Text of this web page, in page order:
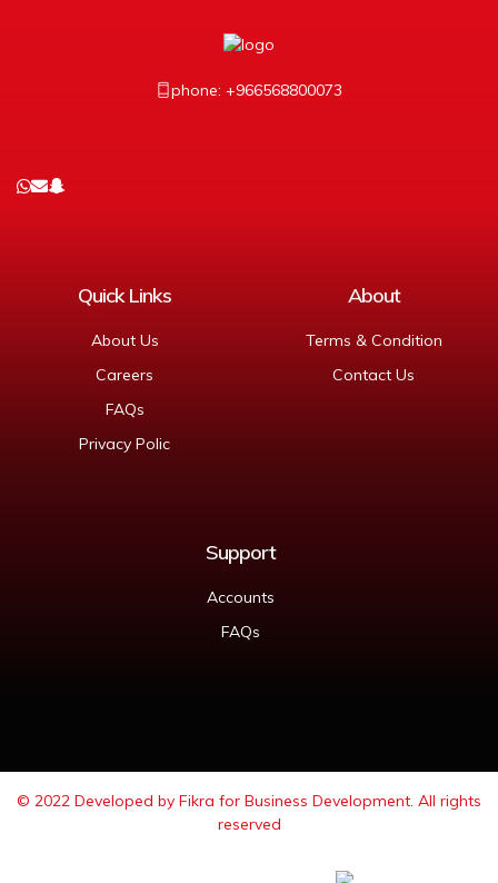
phone: +966568800073
Quick Links
About Us
Careers
FAQs
Privacy Polic
About
Terms & Condition
Contact Us
Support
Accounts
FAQs
© 2022 Developed by Fikra for Business Development . All rights
reserved